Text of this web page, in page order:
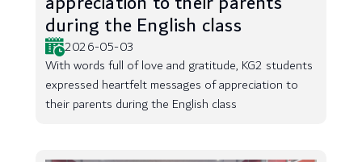
during the English class
2026-05-03
With words full of love and gratitude, KG2 students
expressed heartfelt messages of appreciation to
their parents during the English class